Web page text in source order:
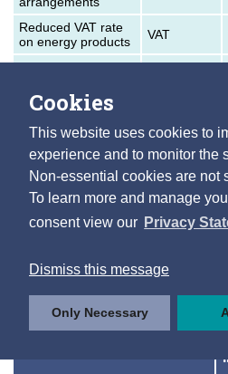
Cookies
This website uses cookies to
experience and to monitor the
Non-essential cookies are not
To learn more and manage
consent view our Privacy
Dismiss this message
Only Necessary
Reduced VAT rate
on energy products
VAT
Electricity tax
household use
reduction for
business use
Excise
Relief from taxation
on electricity used
for certain industrial
purposes/generated